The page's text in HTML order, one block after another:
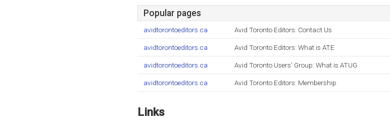
Popular pages
avidtorontoeditors.ca Avid Toronto Editors: Contact Us
avidtorontoeditors.ca Avid Toronto Editors: What is ATE
avidtorontoeditors.ca Avid Toronto Users' Group: What is ATUG
avidtorontoeditors.ca Avid Toronto Editors: Membership
Links